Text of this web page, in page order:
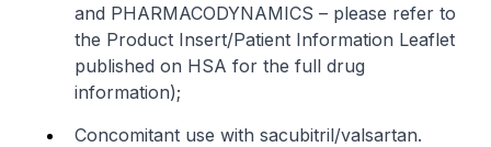
and PHARMACODYNAMICS – please refer to
the Product Insert/Patient Information Leaflet
published on HSA for the full drug
information);
Concomitant use with sacubitril/valsartan.